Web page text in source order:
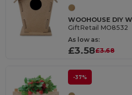
GiftRetail MO8532
As low as:
£3.58£3.68
-37%